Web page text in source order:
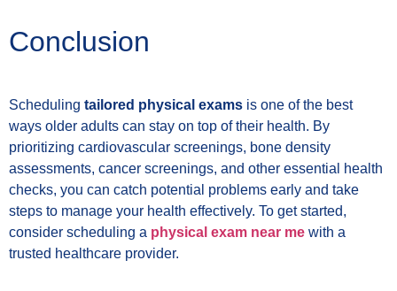
Conclusion
Scheduling tailored physical exams is one of the best
ways older adults can stay on top of their health. By
prioritizing cardiovascular screenings, bone density
assessments, cancer screenings, and other essential health
checks, you can catch potential problems early and take
steps to manage your health effectively. To get started,
consider scheduling a physical exam near me with a
trusted healthcare provider.